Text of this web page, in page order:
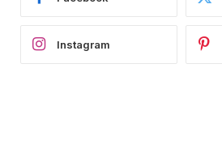
Instagram